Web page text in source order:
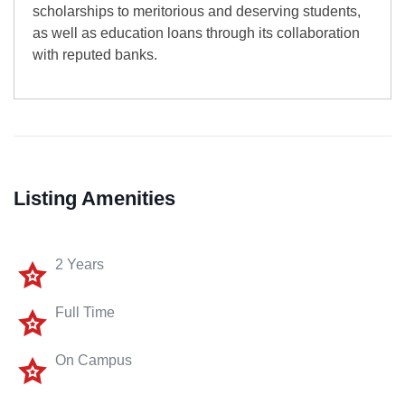
scholarships to meritorious and deserving students,
as well as education loans through its collaboration
with reputed banks.
Listing Amenities
2 Years
Full Time
On Campus